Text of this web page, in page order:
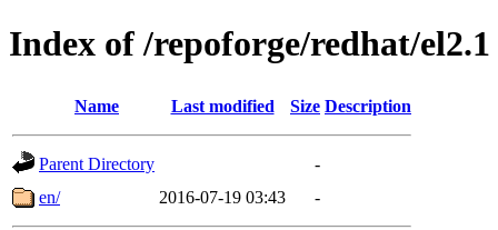
Index of /repoforge/redhat/el2.1
Name Last modified Size Description
Parent Directory
-
en/
2016-07-19 03:43 -